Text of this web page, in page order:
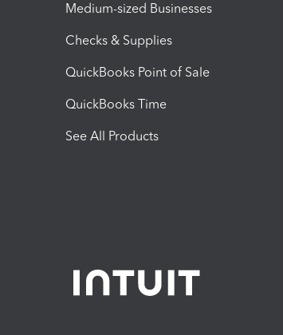
Medium-sized Businesses
Checks & Supplies
QuickBooks Point of Sale
QuickBooks Time
See All Products